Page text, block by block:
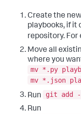
Create the
playbooks, if it
repository. For
Move all
where you
mv *.py
mv *.json
Run
git add
Run